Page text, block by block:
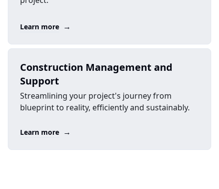
Learn more →
Construction Management and
Support
Streamlining your project's journey from
blueprint to reality, efficiently and sustainably.
Learn more →